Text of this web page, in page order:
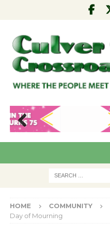
Pre
HOME COMMUNITY
Day of Mourning